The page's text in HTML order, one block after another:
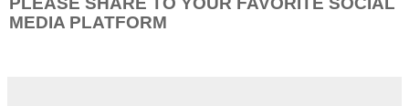
MEDIA PLATFORM